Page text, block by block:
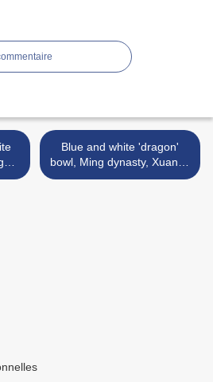
Blue and white 'dragon'
bowl, Ming dynasty, Xuande
reign (1426-1435) >